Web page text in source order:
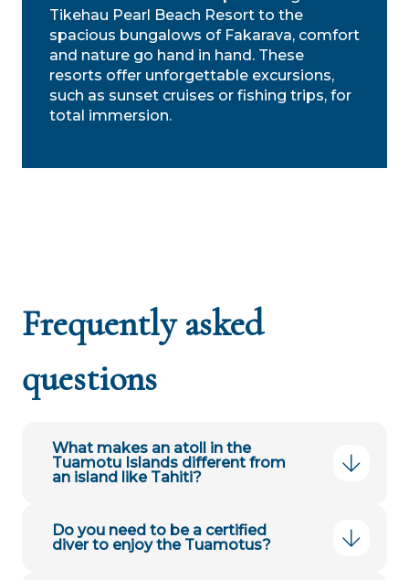
Tikehau Pearl Beach Resort to the
spacious bungalows of Fakarava, comfort
and nature go hand in hand. These
resorts offer unforgettable excursions,
such as sunset cruises or fishing trips, for
total immersion.
Frequently asked
questions
What makes an atoll in the
Tuamotu Islands different from
an island like Tahiti?
Do you need to be a certified
diver to enjoy the Tuamotus?